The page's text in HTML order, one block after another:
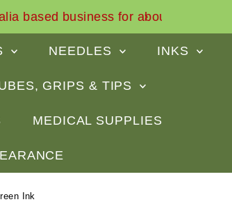
about 18 years
NEEDLES INKS
GRIPS & TIPS
MEDICAL SUPPLIES
Ink